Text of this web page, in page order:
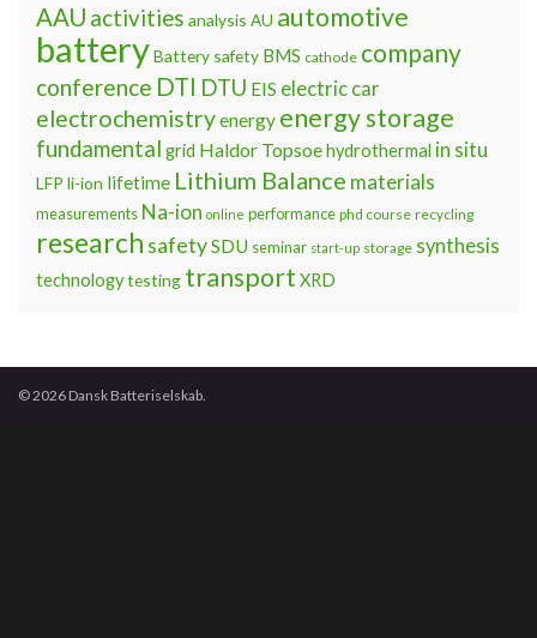
AAU activities analysis AU automotive
batteryBattery safety BMS cathode company
conference DTI DTU EIS electric car
electrochemistryenergy energy storage
fundamental grid Haldor Topsoehydrothermal in situ
LFP li-ion lifetime Lithium Balance materials
measurements Na-ion online performance phd course recycling
research safetySDU seminar start-up storage synthesis
technologytesting transport XRD
© 2026 Dansk Batteriselskab.